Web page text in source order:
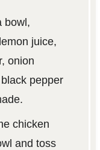
bowl,
juice,
onion
pepper
chicken
and toss